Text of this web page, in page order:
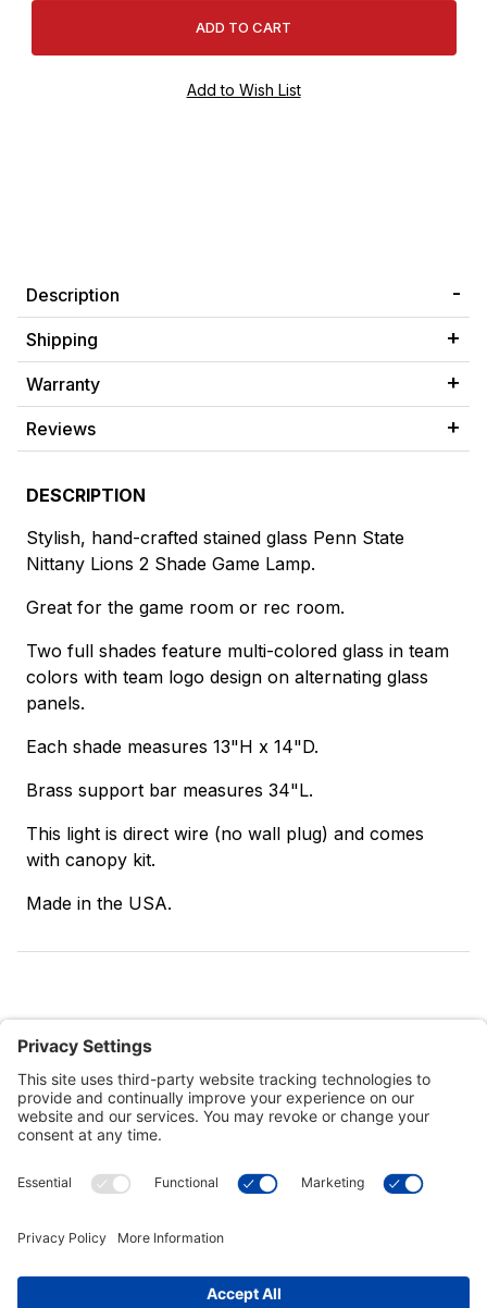
Description
Shipping
Warranty
Reviews
DESCRIPTION
Stylish, hand-crafted stained glass Penn State
Nittany Lions 2 Shade Game Lamp.
Great for the game room or rec room.
Two full shades feature multi-colored glass in team
colors with team logo design on alternating glass
panels.
Each shade measures 13"H x 14"D.
Brass support bar measures 34"L.
This light is direct wire (no wall plug) and comes
with canopy kit.
Made in the USA.
Customer Tools
Connect With Us